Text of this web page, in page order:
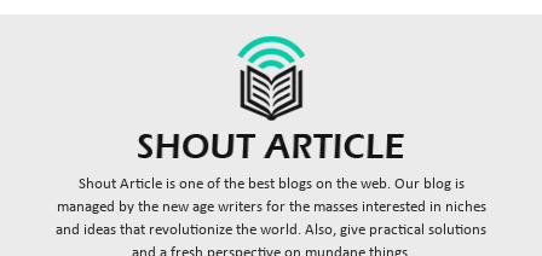
Shout Article is one of the best blogs on the web. Our blog is
managed by the new age writers for the masses interested in niches
and ideas that revolutionize the world. Also, give practical solutions
and a fresh perspective on mundane things.